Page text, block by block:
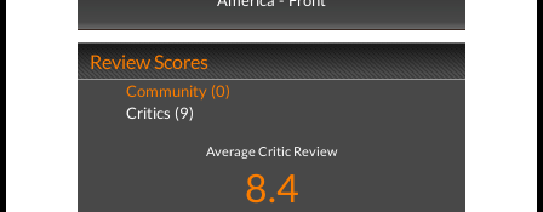
Review Scores
Community (0)
Critics (9)
Average Critic Review
8.4